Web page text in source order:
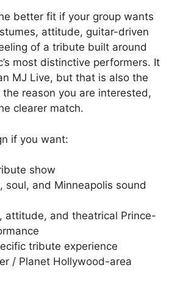
better fit if your group wants
attitude, guitar-driven
of a tribute built around
most distinctive performers. It
MJ Live, but that is also the
reason you are interested,
clearer match.
if you want:
show
soul, and Minneapolis sound
attitude, and theatrical Prince-
tribute experience
/ Planet Hollywood-area